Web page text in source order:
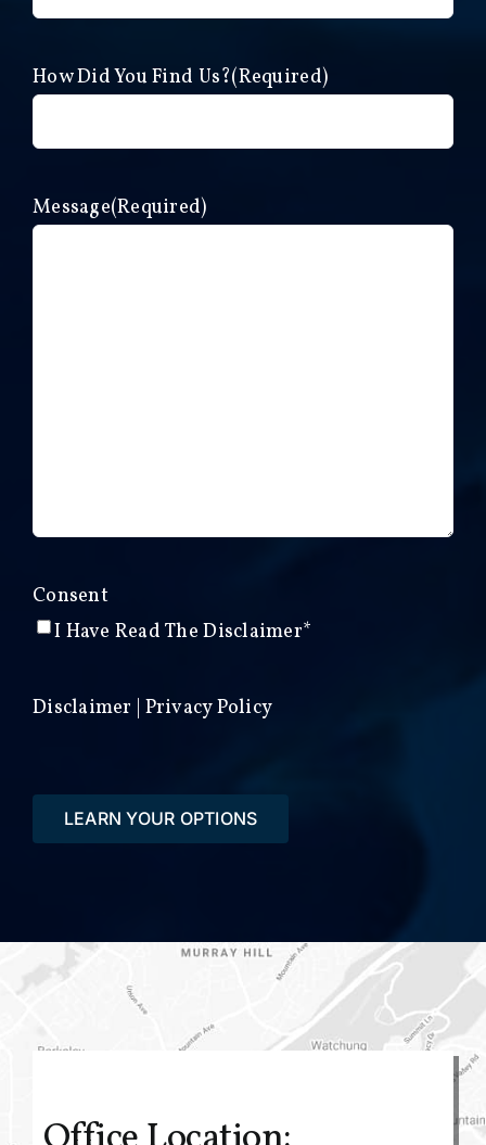
How Did You Find Us?(Required)
Message(Required)
Consent
I Have Read The Disclaimer*
Disclaimer Privacy Policy
LEARN YOUR OPTIONS